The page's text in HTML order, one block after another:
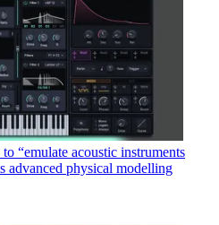
“emulate acoustic instruments
advanced physical modelling